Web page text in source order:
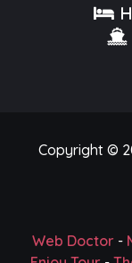
Copyright ©
Web Doctor-